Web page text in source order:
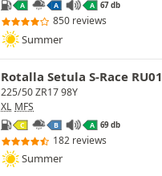
A A A 67 db
850 reviews
Summer
Rotalla Setula S-Race RU01
225/50 ZR17 98Y
XL MFS
C B A 69 db
182 reviews
Summer